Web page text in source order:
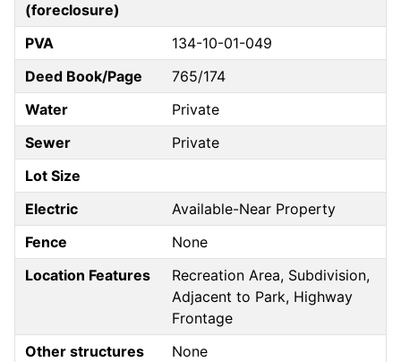
(foreclosure)
PVA
134-10-01-049
Deed Book/Page
765/174
Water
Private
Sewer
Private
Lot Size
Electric
Available-Near Property
Fence
None
Location Features
Recreation Area, Subdivision,
Adjacent to Park, Highway
Frontage
Other structures
None